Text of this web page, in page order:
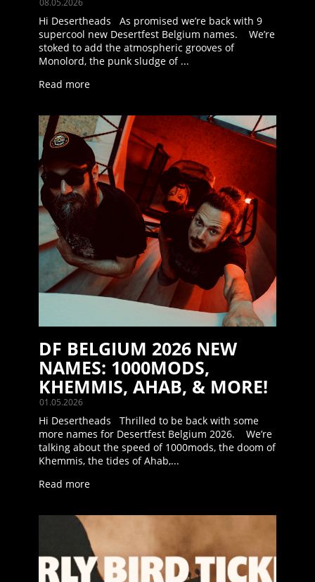
Hi Desertheads As promised we’re back with 9
supercool new Desertfest Belgium names. We’re
stoked to add the atmospheric grooves of
Monolord, the punk sludge of ...
Read more
01.05.2026
DF BELGIUM 2026 NEW
NAMES: 1000MODS,
KHEMMIS, AHAB, & MORE!
Hi Desertheads Thrilled to be back with some
more names for Desertfest Belgium 2026. We’re
talking about the speed of 1000mods, the doom of
Khemmis, the tides of Ahab,...
Read more